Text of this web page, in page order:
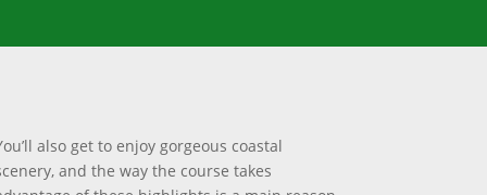
also get to enjoy gorgeous coastal
and the way the course takes